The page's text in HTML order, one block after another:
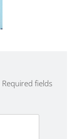
Required fields